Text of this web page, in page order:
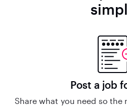
Post a job
Share what you need so